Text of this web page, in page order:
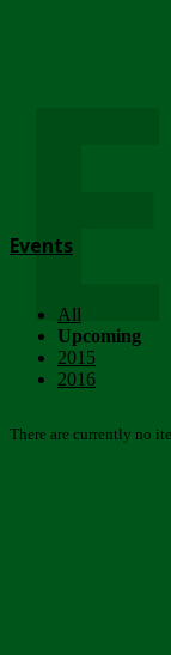
Events
All
Upcoming
2015
2016
There are currently no